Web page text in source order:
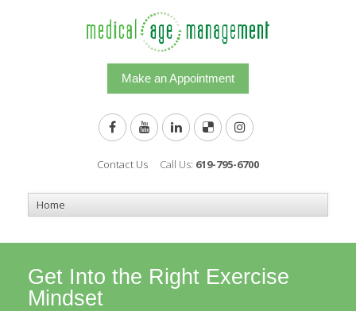
Make an Appointment
Contact Us Call Us: 619-795-6700
Get Into the Right Exercise
Mindset